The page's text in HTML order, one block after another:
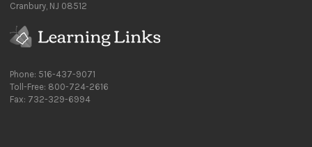
Cranbury, NJ 08512
Phone: 516-437-9071
Toll-Free: 800-724-2616
Fax: 732-329-6994